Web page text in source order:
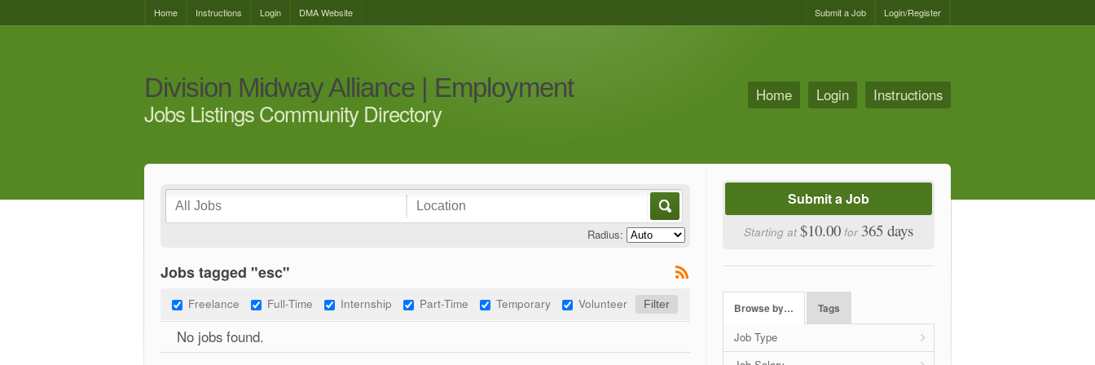
Home Instructions Login DMA Website Login/Register
Submit a Job
Division Midway Alliance | Employment
Jobs Listings Community Directory
Home Login Instructions
Radius:
Jobs tagged "esc"
Freelance Full-Time Internship Part-Time Temporary Volunteer
No jobs found.
Submit a Job
Starting at $10.00 for 365 days
Browse by… Tags
Job Type